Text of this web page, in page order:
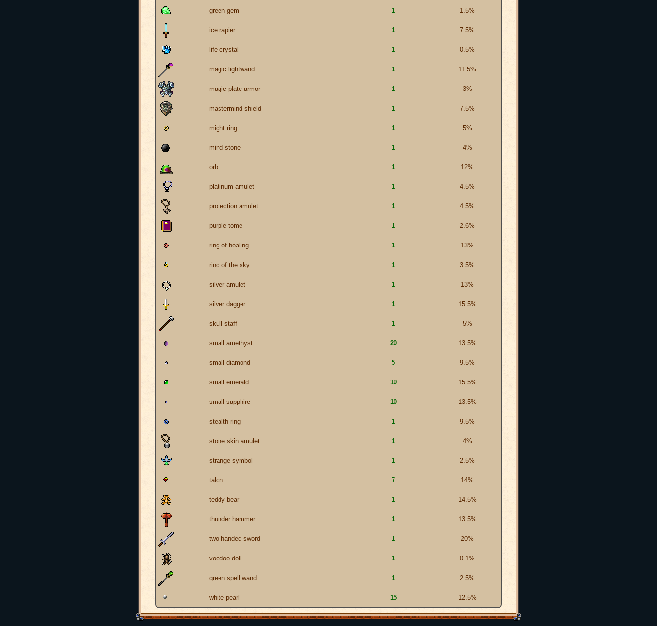
green gem 1 1.5%
ice rapier 1 7.5%
life crystal 1 0.5%
magic lightwand 1 11.5%
magic plate armor 1 3%
mastermind shield 1 7.5%
might ring 1 5%
mind stone 1 4%
orb 1 12%
platinum amulet 1 4.5%
protection amulet 1 4.5%
purple tome 1 2.6%
ring of healing 1 13%
ring of the sky 1 3.5%
silver amulet 1 13%
silver dagger 1 15.5%
skull staff 1 5%
small amethyst 20 13.5%
small diamond 5 9.5%
small emerald 10 15.5%
small sapphire 10 13.5%
stealth ring 1 9.5%
stone skin amulet 1 4%
strange symbol 1 2.5%
talon 7 14%
teddy bear 1 14.5%
thunder hammer 1 13.5%
two handed sword 1 20%
voodoo doll 1 0.1%
green spell wand 1 2.5%
white pearl 15 12.5%